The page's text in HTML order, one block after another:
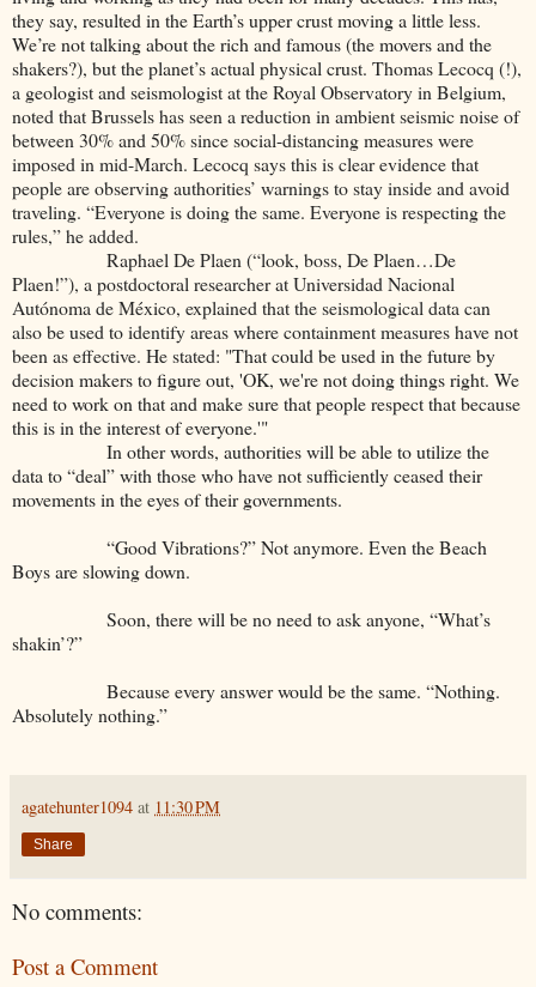
they say, resulted in the Earth’s upper crust moving a little less.
We’re not talking about the rich and famous (the movers and the
shakers?), but the planet’s actual physical crust. Thomas Lecocq (!),
a geologist and seismologist at the Royal Observatory in Belgium,
noted that Brussels has seen a reduction in ambient seismic noise of
between 30% and 50% since social-distancing measures were
imposed in mid-March. Lecocq says this is clear evidence that
people are observing authorities’ warnings to stay inside and avoid
traveling. “Everyone is doing the same. Everyone is respecting the
rules,” he added.
Raphael De Plaen (“look, boss, De Plaen…De
Plaen!”), a postdoctoral researcher at Universidad Nacional
Autónoma de México, explained that the seismological data can
also be used to identify areas where containment measures have not
been as effective. He stated: "That could be used in the future by
decision makers to figure out, 'OK, we're not doing things right. We
need to work on that and make sure that people respect that because
this is in the interest of everyone.'"
In other words, authorities will be able to utilize the
data to “deal” with those who have not sufficiently ceased their
movements in the eyes of their governments.
“Good Vibrations?” Not anymore. Even the Beach
Boys are slowing down.
Soon, there will be no need to ask anyone, “What’s
shakin’?”
Because every answer would be the same. “Nothing.
Absolutely nothing.”
agatehunter1094 at 11:30 PM
Share
No comments:
Post a Comment